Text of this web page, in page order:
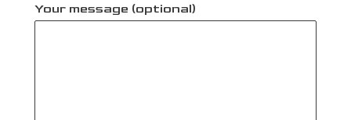
Your message (optional)